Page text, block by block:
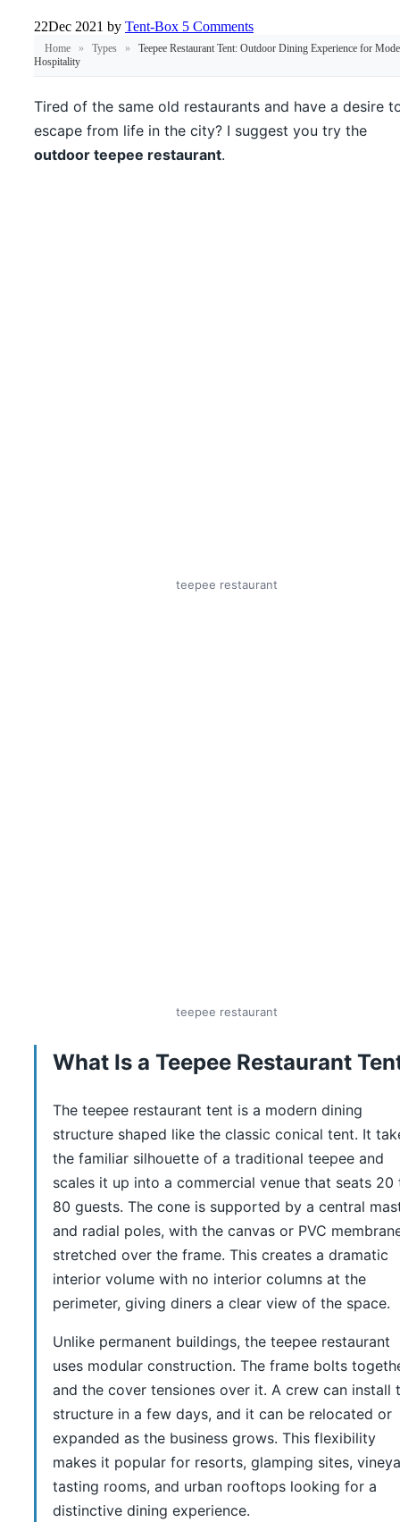
22Dec 2021 by Tent-Box 5 Comments
Home » Types »
Teepee Restaurant Tent: Outdoor Dining Experience for
Hospitality
Tired of the same old restaurants and have a desire
escape from life in the city? I suggest you try the
outdoor teepee restaurant.
teepee restaurant
teepee restaurant
What Is a Teepee Restaurant
The teepee restaurant tent is a modern dining
structure shaped like the classic conical tent. It
the familiar silhouette of a traditional teepee and
scales it up into a commercial venue that seats 20
80 guests. The cone is supported by a central
and radial poles, with the canvas or PVC
stretched over the frame. This creates a dramatic
interior volume with no interior columns at the
perimeter, giving diners a clear view of the space.
Unlike permanent buildings, the teepee restaurant
uses modular construction. The frame bolts
and the cover tensiones over it. A crew can install
structure in a few days, and it can be relocated or
expanded as the business grows. This flexibility
makes it popular for resorts, glamping sites,
tasting rooms, and urban rooftops looking for a
distinctive dining experience.